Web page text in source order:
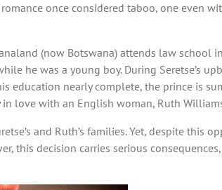
once considered taboo, one even
(now Botswana) attends law school
he was a young boy. During Seretse’s
education nearly complete, the prince is
love with an English woman, Ruth
and Ruth’s families. Yet, despite this
this decision carries serious